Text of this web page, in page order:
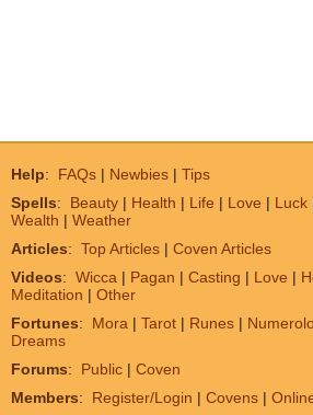
Help: FAQs | Newbies | Tips
Spells: Beauty | Health | Life | Love | Luck
Wealth | Weather
Articles: Top Articles | Coven Articles
Videos: Wicca | Pagan | Casting | Love |
Meditation | Other
Fortunes: Mora | Tarot | Runes |
Dreams
Forums: Public | Coven
Members: Register/Login | Covens |